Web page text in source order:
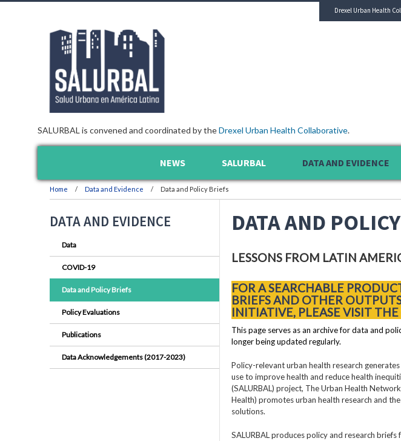
SALURBAL is convened and coordinated by theDrexel Urban Health Collaborative.
Drexel Urban Health
NEWS SALURBAL DATA AND EVIDENCE
Home Data and Evidence Data and Policy Briefs
DATA AND
LESSONS FROM LATIN
FOR A SEARCHABLE
BRIEFS AND OTHER
INITIATIVE, PLEASE VISIT
This page serves as an archive for data and
longer being updated regularly.
Policy-relevant urban health research
use to improve health and reduce health
(SALURBAL) project, The Urban Health
Health) promotes urban health research and
solutions.
SALURBAL produces policy and research
DATA AND EVIDENCE
Data
COVID-19
Data and Policy Briefs
Policy Evaluations
Publications
Data Acknowledgements (2017-2023)